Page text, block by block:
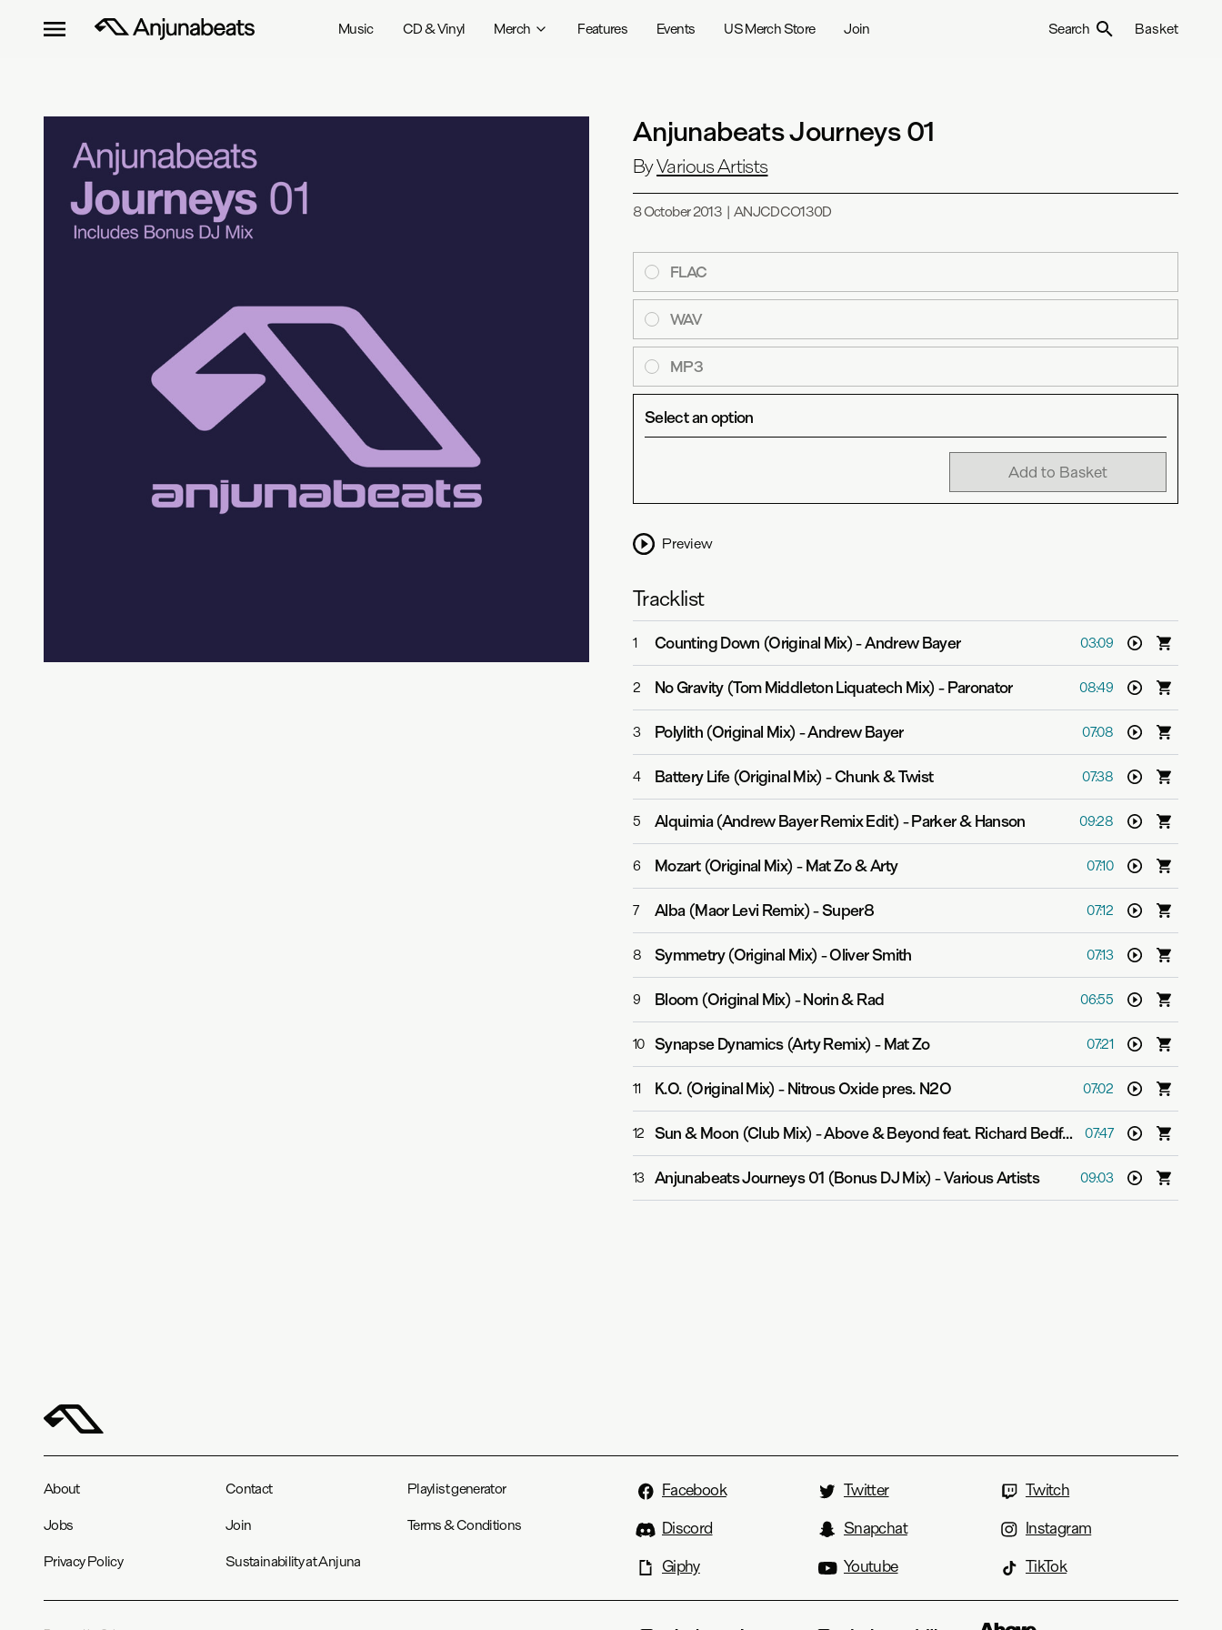
Music CD & Vinyl Merch Features Events US Merch Store Join Search Basket
Anjunabeats Journeys 01
ByVarious Artists
8 October 2013 | ANJCDCO130D
FLAC
WAV
MP3
Select an option
Add to Basket
Preview
Tracklist
1 Counting Down (Original Mix)-Andrew Bayer 03:09
2 No Gravity (Tom Middleton Liquatech Mix)-Paronator 08:49
3 Polylith (Original Mix)-Andrew Bayer 07:08
4 Battery Life (Original Mix)-Chunk & Twist 07:38
5 Alquimia (Andrew Bayer Remix Edit)-Parker & Hanson 09:28
6 Mozart (Original Mix)-Mat Zo & Arty 07:10
7 Alba (Maor Levi Remix)-Super8 07:12
8 Symmetry (Original Mix)-Oliver Smith 07:13
9 Bloom (Original Mix)-Norin & Rad 06:55
10 Synapse Dynamics (Arty Remix)-Mat Zo 07:21
11 K.O. (Original Mix)-Nitrous Oxide pres. N2O 07:02
12 Sun & Moon (Club Mix)-Above & Beyond feat. Richard Bedford 07:47
13 Anjunabeats Journeys 01 (Bonus DJ Mix)-Various Artists 09:03
About Contact Playlist generator
Jobs Join Terms & Conditions
Privacy Policy Sustainability at Anjuna
Facebook Twitter
Twitch
Discord
Snapchat
Instagram
Giphy
Youtube TikTok